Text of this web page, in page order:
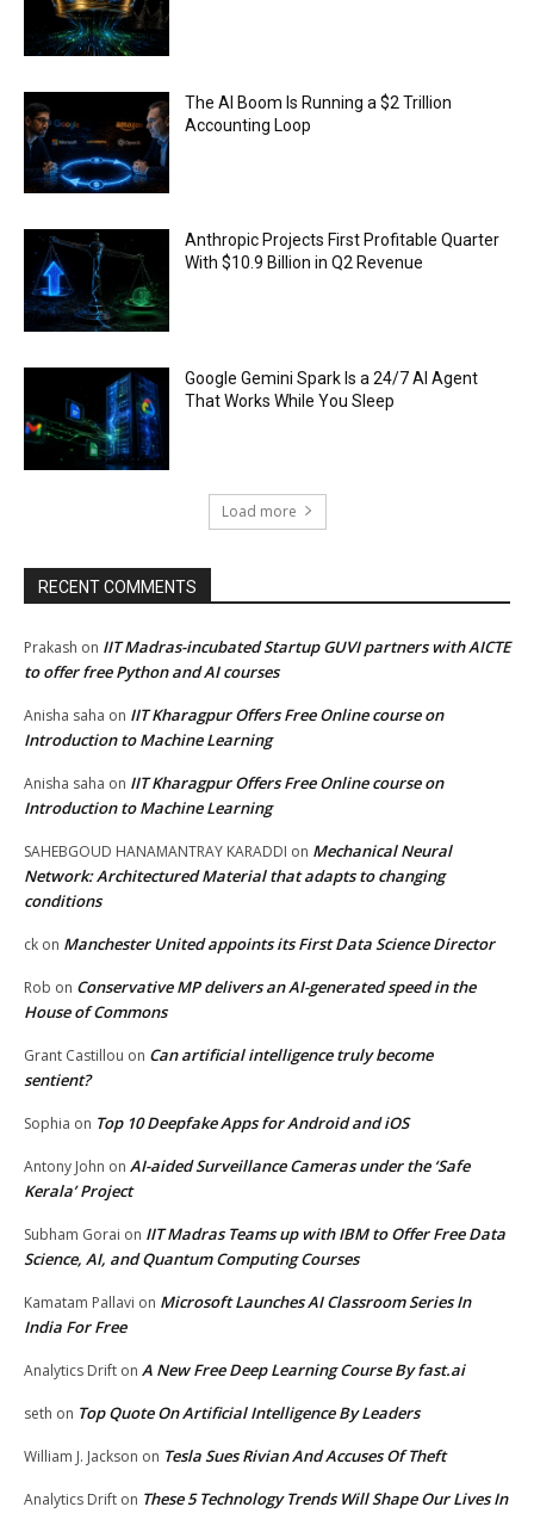
The AI Boom Is Running a $2 Trillion
Accounting Loop
Anthropic Projects First Profitable Quarter
With $10.9 Billion in Q2 Revenue
Google Gemini Spark Is a 24/7 AI Agent
That Works While You Sleep
Load more
RECENT COMMENTS
Prakash on IIT Madras-incubated Startup GUVI partners with AICTE
to offer free Python and AI courses
Anisha saha on IIT Kharagpur Offers Free Online course on
Introduction to Machine Learning
Anisha saha on IIT Kharagpur Offers Free Online course on
Introduction to Machine Learning
SAHEBGOUD HANAMANTRAY KARADDI on Mechanical Neural
Network: Architectured Material that adapts to changing
conditions
ck on Manchester United appoints its First Data Science Director
Rob on Conservative MP delivers an AI-generated speed in the
House of Commons
Grant Castillou on Can artificial intelligence truly become
sentient?
Sophia on Top 10 Deepfake Apps for Android and iOS
Antony John on AI-aided Surveillance Cameras under the ‘Safe
Kerala’ Project
Subham Gorai on IIT Madras Teams up with IBM to Offer Free Data
Science, AI, and Quantum Computing Courses
Kamatam Pallavi on Microsoft Launches AI Classroom Series In
India For Free
Analytics Drift on A New Free Deep Learning Course By fast.ai
seth on Top Quote On Artificial Intelligence By Leaders
William J. Jackson on Tesla Sues Rivian And Accuses Of Theft
Analytics Drift on These 5 Technology Trends Will Shape Our Lives In